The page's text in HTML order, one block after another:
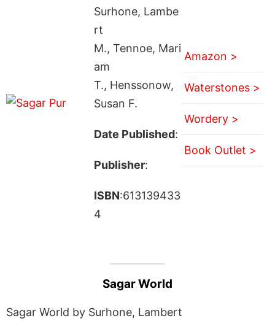
Surhone, Lambe
rt
M., Tennoe, Mari
am
T., Henssonow,
Susan F.
Date Published:
Publisher:
ISBN:613139433
4
Amazon >
Waterstones >
Wordery >
Book Outlet >
Sagar World
Sagar World by Surhone, Lambert